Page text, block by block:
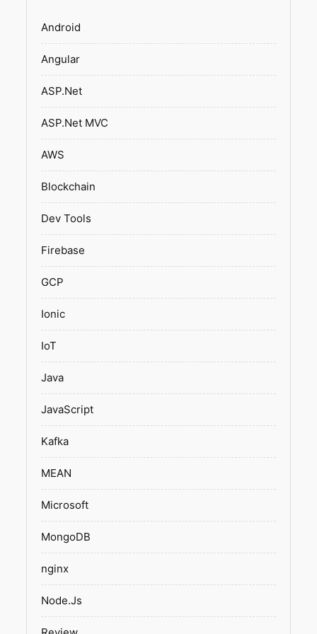
Android
Angular
ASP.Net
ASP.Net MVC
AWS
Blockchain
Dev Tools
Firebase
GCP
Ionic
IoT
Java
JavaScript
Kafka
MEAN
Microsoft
MongoDB
nginx
Node.Js